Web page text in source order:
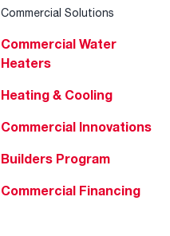
Commercial Solutions
Commercial Water
Heaters
Heating & Cooling
Commercial Innovations
Builders Program
Commercial Financing